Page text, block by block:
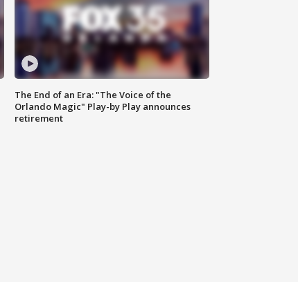
The End of an Era: "The Voice of the
Orlando Magic" Play-by Play announces
retirement